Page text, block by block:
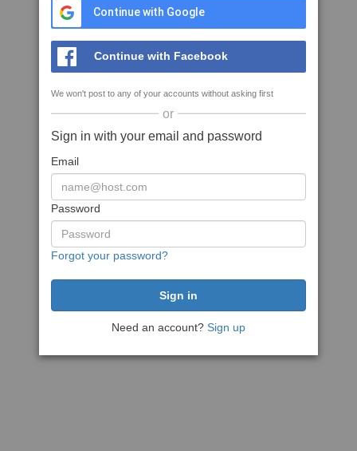
Continue with Google
Continue with Facebook
We won't post to any of your accounts without asking first
or
Sign in with your email and password
Email
Password
Forgot your password?
Need an account? Sign up